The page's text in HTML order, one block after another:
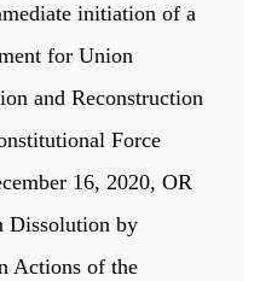
initiation of a
for Union
and Reconstruction
Force
16, 2020, OR
Dissolution by
Actions of the